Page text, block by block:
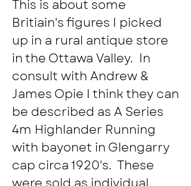
This is about some
Britiain's figures I picked
up in a rural antique store
in the Ottawa Valley.  In
consult with Andrew &
James Opie I think they can
be described as A Series
4m Highlander Running
with bayonet in Glengarry
cap circa 1920's.  These